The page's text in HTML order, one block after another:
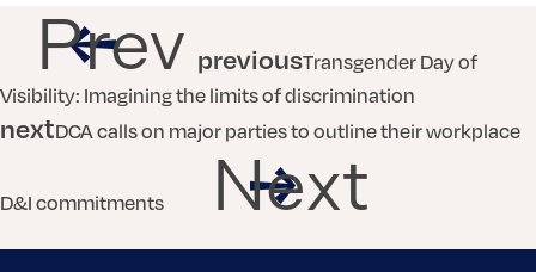
Prev previousTransgender Day of
Visibility: Imagining the limits of discrimination
nextDCA calls on major parties to outline their workplace
D&I commitments Next